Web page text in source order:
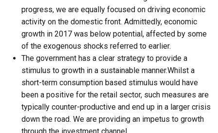
progress, we are equally focused on driving economic
activity on the domestic front. Admittedly, economic
growth in 2017 was below potential, affected by some
of the exogenous shocks referred to earlier.
The government has a clear strategy to provide a
stimulus to growth in a sustainable manner.Whilst a
short-term consumption based stimulus would have
been a positive for the retail sector, such measures are
typically counter-productive and end up in a larger crisis
down the road. We are providing an impetus to growth